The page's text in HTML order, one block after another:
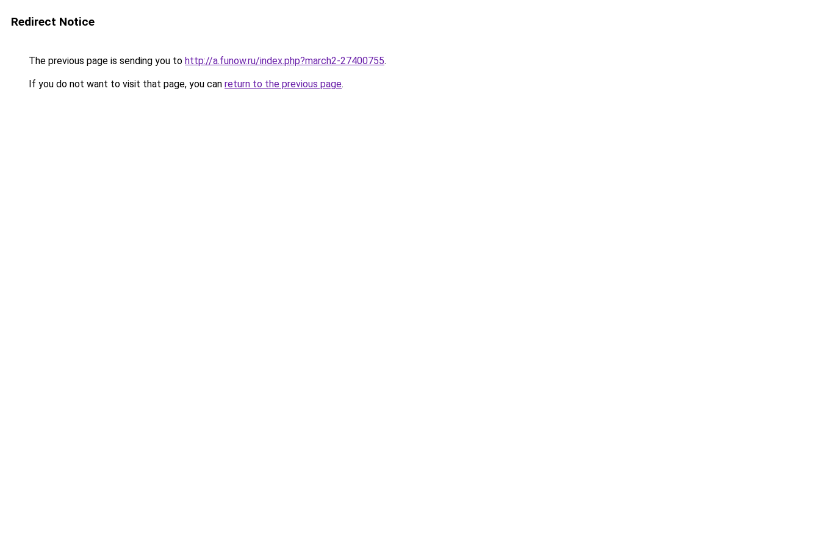
Redirect Notice
The previous page is sending you to http://a.funow.ru/index.php?march2-27400755.
If you do not want to visit that page, you can return to the previous page.